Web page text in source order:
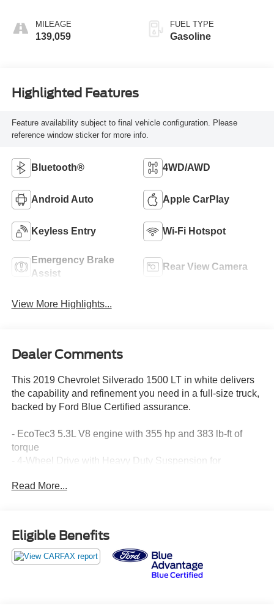
MILEAGE
139,059
FUEL TYPE
Gasoline
Highlighted Features
Feature availability subject to final vehicle configuration. Please
reference window sticker for more info.
Bluetooth® 4WD/AWD
Android Auto Apple CarPlay
Keyless Entry Wi-Fi Hotspot
Emergency Brake
Assist
Rear View Camera
View More Highlights...
Dealer Comments
This 2019 Chevrolet Silverado 1500 LT in white delivers
the capability and refinement you need in a full-size truck,
backed by Ford Blue Certified assurance.
- EcoTec3 5.3L V8 engine with 355 hp and 383 lb-ft of
torque
- 4-Wheel Drive with Heavy Duty Suspension for
- 8-Speed Automatic transmission for smooth power
- Chevrolet Infotainment System 3 with Apple CarPlay and
Android Auto
- Bluetooth® connectivity and steering wheel audio
Read More...
Eligible Benefits